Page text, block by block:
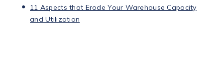
11 Aspects that Erode Your Warehouse Capacity
and Utilization